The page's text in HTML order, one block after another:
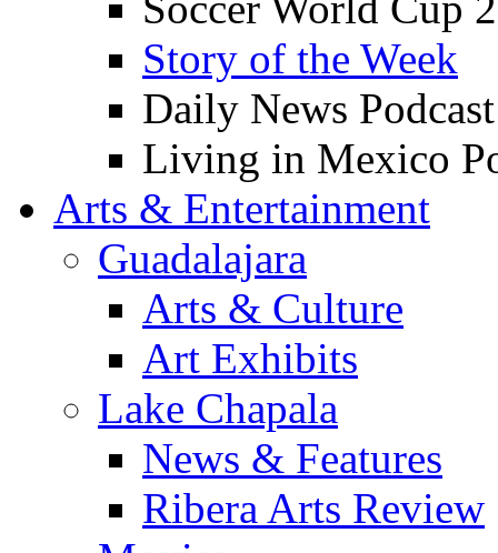
Story of the Week
Daily News Podcast
Living in Mexico
Arts & Entertainment
Guadalajara
Arts & Culture
Art Exhibits
Lake Chapala
News & Features
Ribera Arts Review